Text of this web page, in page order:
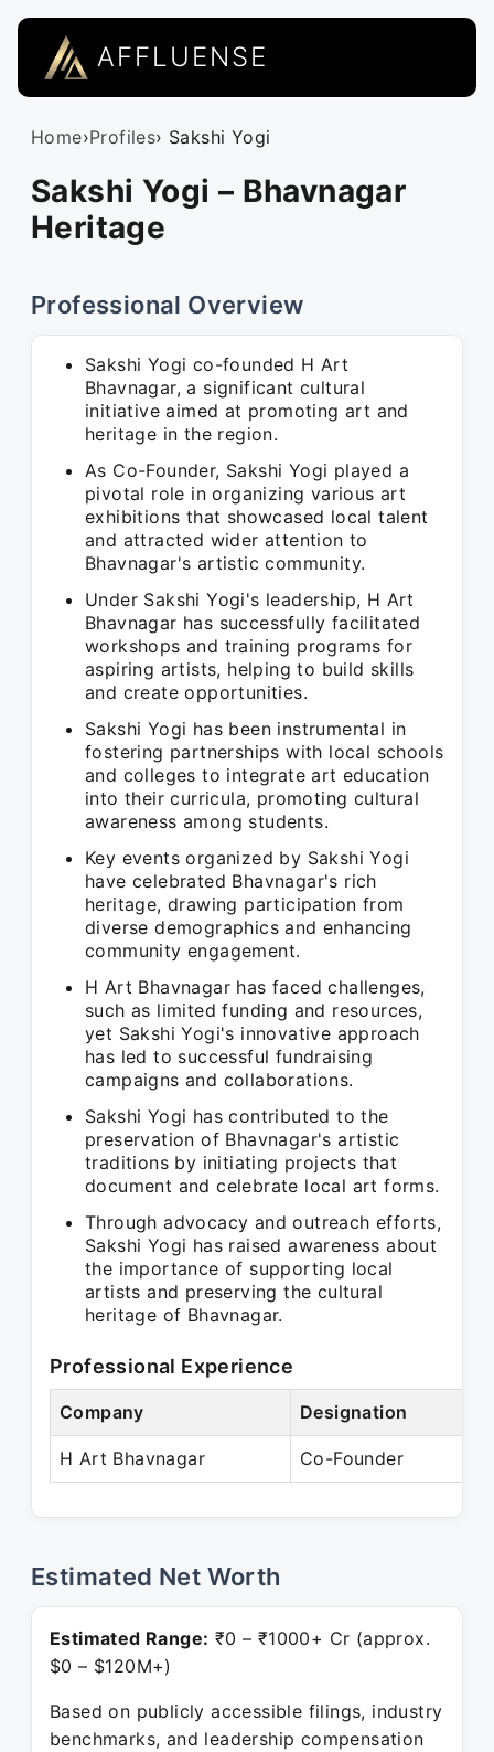
AFFLUENSE
Home›Profiles› Sakshi Yogi
Sakshi Yogi – Bhavnagar
Heritage
Professional Overview
Sakshi Yogi co-founded H Art
Bhavnagar, a significant cultural
initiative aimed at promoting art and
heritage in the region.
As Co-Founder, Sakshi Yogi played a
pivotal role in organizing various art
exhibitions that showcased local talent
and attracted wider attention to
Bhavnagar's artistic community.
Under Sakshi Yogi's leadership, H Art
Bhavnagar has successfully facilitated
workshops and training programs for
aspiring artists, helping to build skills
and create opportunities.
Sakshi Yogi has been instrumental in
fostering partnerships with local schools
and colleges to integrate art education
into their curricula, promoting cultural
awareness among students.
Key events organized by Sakshi Yogi
have celebrated Bhavnagar's rich
heritage, drawing participation from
diverse demographics and enhancing
community engagement.
H Art Bhavnagar has faced challenges,
such as limited funding and resources,
yet Sakshi Yogi's innovative approach
has led to successful fundraising
campaigns and collaborations.
Sakshi Yogi has contributed to the
preservation of Bhavnagar's artistic
traditions by initiating projects that
document and celebrate local art forms.
Through advocacy and outreach efforts,
Sakshi Yogi has raised awareness about
the importance of supporting local
artists and preserving the cultural
heritage of Bhavnagar.
Professional Experience
Company Designation
H Art Bhavnagar Co-Founder
Estimated Net Worth
Estimated Range: ₹0 – ₹1000+ Cr (approx.
$0 – $120M+)
Based on publicly accessible filings, industry
benchmarks, and leadership compensation